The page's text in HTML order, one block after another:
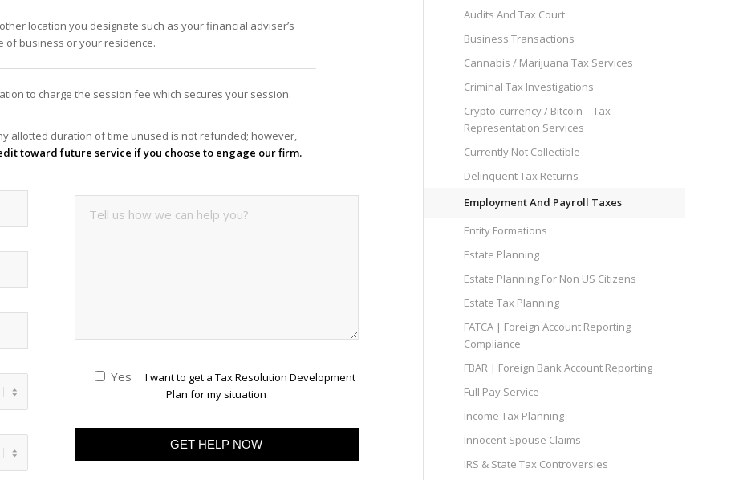
location you designate such as your financial adviser’s
of business or your residence.
to charge the session fee which secures your session.
allotted duration of time unused is not refunded; however,
toward future service if you choose to engage our firm.
Yes
I want to get a Tax Resolution Development
Plan for my situation
Audits And Tax Court
Business Transactions
Cannabis / Marijuana Tax Services
Criminal Tax Investigations
Crypto-currency / Bitcoin – Tax
Representation Services
Currently Not Collectible
Delinquent Tax Returns
Employment And Payroll Taxes
Entity Formations
Estate Planning
Estate Planning For Non US Citizens
Estate Tax Planning
FATCA | Foreign Account Reporting
Compliance
FBAR | Foreign Bank Account Reporting
Full Pay Service
Income Tax Planning
Innocent Spouse Claims
IRS & State Tax Controversies